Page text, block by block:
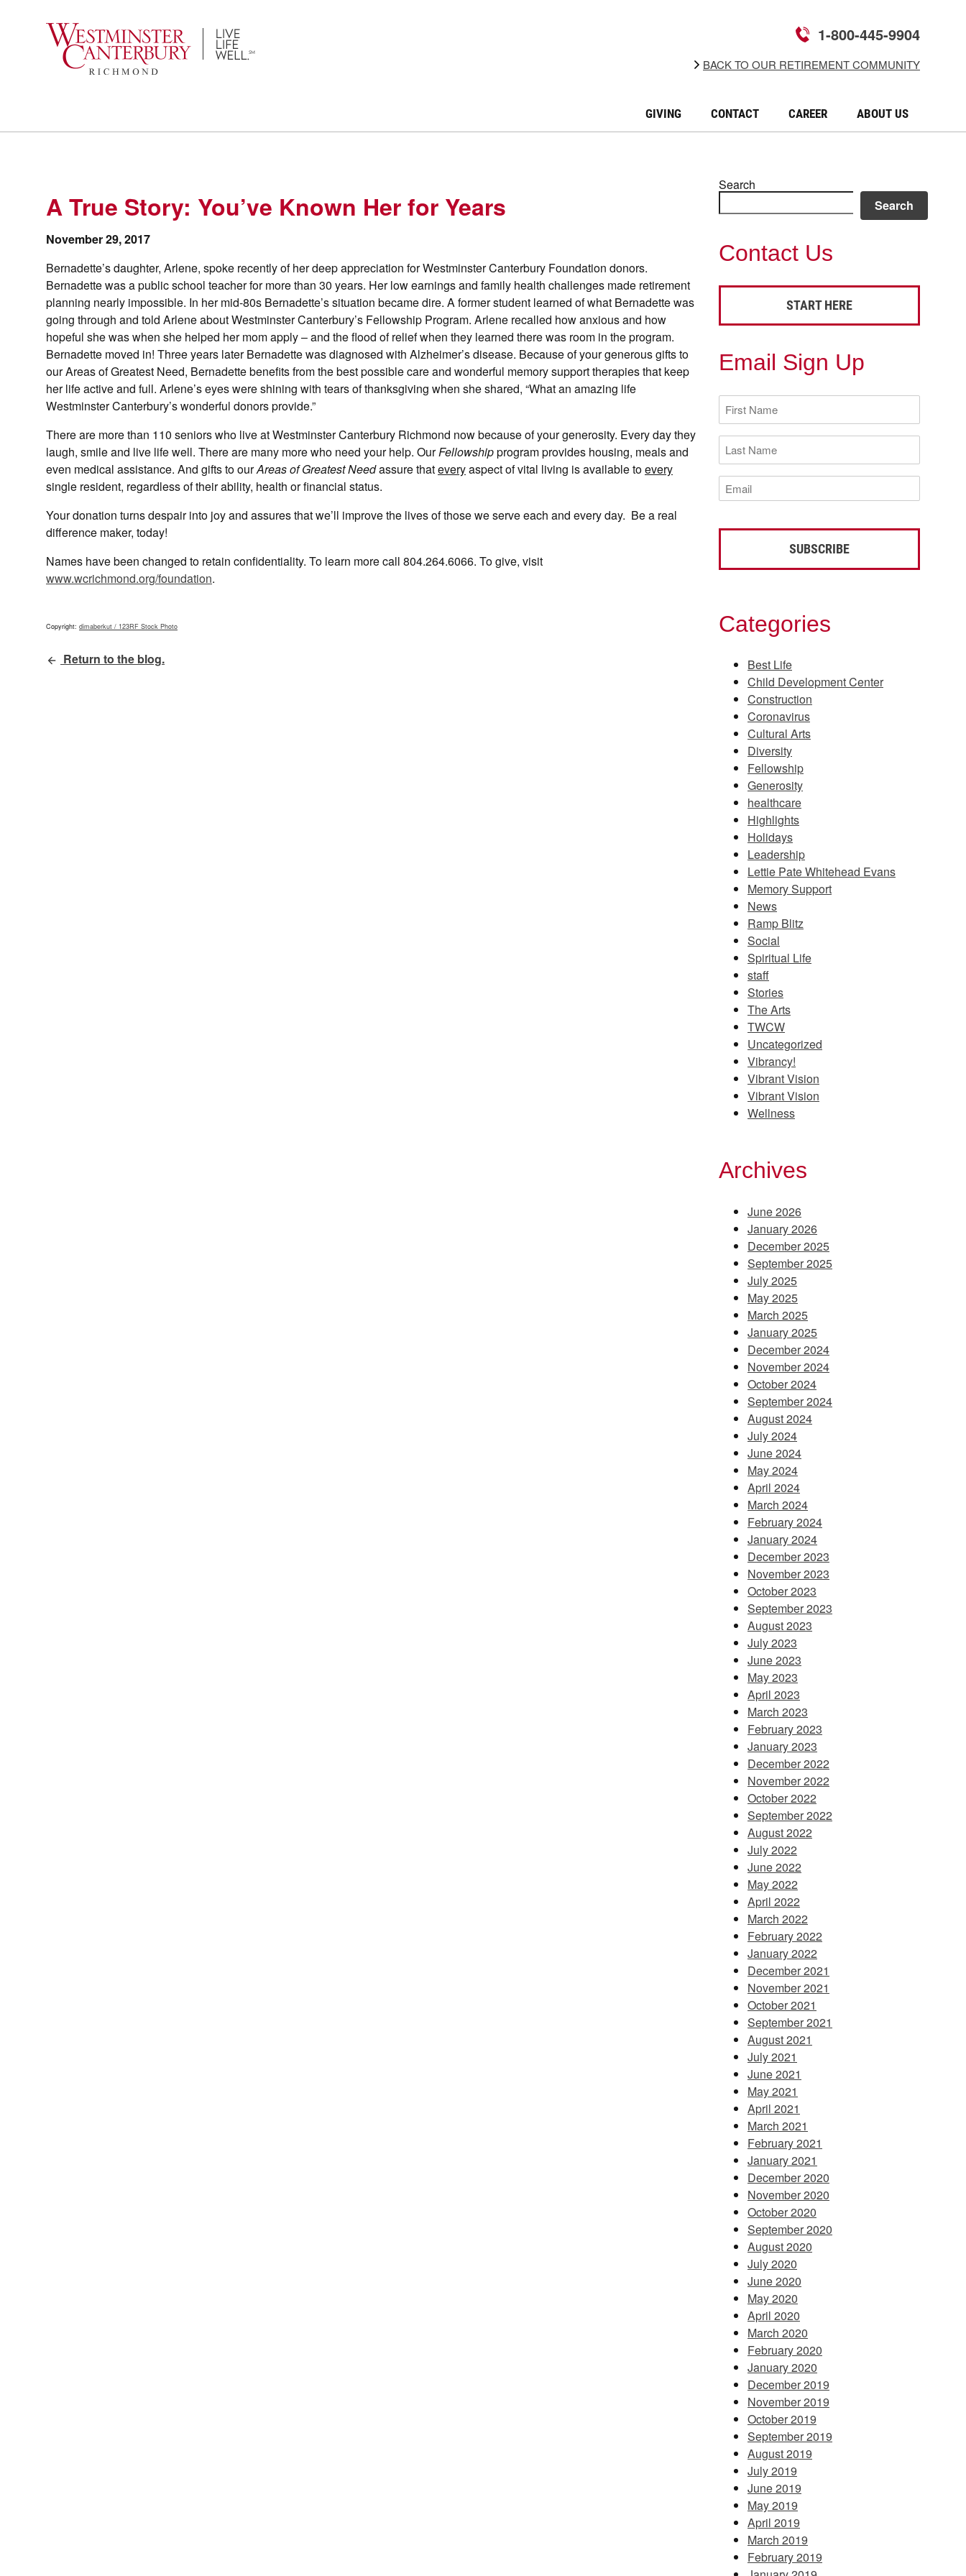
GIVING CONTACT CAREER ABOUT US
BACK TO OUR RETIREMENT COMMUNITY
1-800-445-9904
A True Story: You’ve Known Her for Years
November 29, 2017
Bernadette’s daughter, Arlene, spoke recently of her deep appreciation for Westminster Canterbury Foundation donors.
Bernadette was a public school teacher for more than 30 years. Her low earnings and family health challenges made retirement
planning nearly impossible. In her mid-80s Bernadette’s situation became dire. A former student learned of what Bernadette was
going through and told Arlene about Westminster Canterbury’s Fellowship Program. Arlene recalled how anxious and how
hopeful she was when she helped her mom apply – and the flood of relief when they learned there was room in the program.
Bernadette moved in! Three years later Bernadette was diagnosed with Alzheimer’s disease. Because of your generous gifts to
our Areas of Greatest Need, Bernadette benefits from the best possible care and wonderful memory support therapies that keep
her life active and full. Arlene’s eyes were shining with tears of thanksgiving when she shared, “What an amazing life
Westminster Canterbury’s wonderful donors provide.”
There are more than 110 seniors who live at Westminster Canterbury Richmond now because of your generosity. Every day they
laugh, smile and live life well. There are many more who need your help. OurFellowshipprogram provides housing, meals and
even medical assistance. And gifts to ourAreas of Greatest Needassure thateveryaspect of vital living is available toevery
single resident, regardless of their ability, health or financial status.
Your donation turns despair into joy and assures that we’ll improve the lives of those we serve each and every day. Be a real
difference maker, today!
Names have been changed to retain confidentiality. To learn more call 804.264.6066. To give, visit
www.wcrichmond.org/foundation.
Copyright: dimaberkut / 123RF Stock Photo
Return to the blog.
Search
Search
Contact Us
START HERE
Email Sign Up
First
Name
(Required)
Last
Name
(Required)
Email
(Required)
Categories
Best Life
Child Development Center
Construction
Coronavirus
Cultural Arts
Diversity
Fellowship
Generosity
healthcare
Highlights
Holidays
Leadership
Lettie Pate Whitehead Evans
Memory Support
News
Ramp Blitz
Social
Spiritual Life
staff
Stories
The Arts
TWCW
Uncategorized
Vibrancy!
Vibrant Vision
Vibrant Vision
Wellness
Archives
June 2026
January 2026
December 2025
September 2025
July 2025
May 2025
March 2025
January 2025
December 2024
November 2024
October 2024
September 2024
August 2024
July 2024
June 2024
May 2024
April 2024
March 2024
February 2024
January 2024
December 2023
November 2023
October 2023
September 2023
August 2023
July 2023
June 2023
May 2023
April 2023
March 2023
February 2023
January 2023
December 2022
November 2022
October 2022
September 2022
August 2022
July 2022
June 2022
May 2022
April 2022
March 2022
February 2022
January 2022
December 2021
November 2021
October 2021
September 2021
August 2021
July 2021
June 2021
May 2021
April 2021
March 2021
February 2021
January 2021
December 2020
November 2020
October 2020
September 2020
August 2020
July 2020
June 2020
May 2020
April 2020
March 2020
February 2020
January 2020
December 2019
November 2019
October 2019
September 2019
August 2019
July 2019
June 2019
May 2019
April 2019
March 2019
February 2019